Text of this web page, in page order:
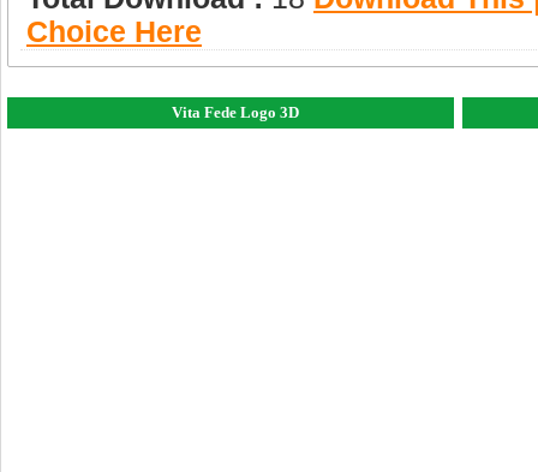
Choice Here
Vita Fede Logo 3D